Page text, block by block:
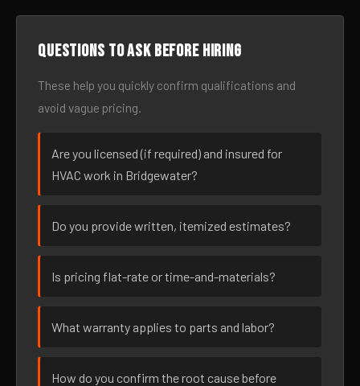
Questions to ask before hiring
These help you quickly confirm qualifications and
avoid vague pricing.
Are you licensed (if required) and insured for
HVAC work in Bridgewater?
Do you provide written, itemized estimates?
Is pricing flat-rate or time-and-materials?
What warranty applies to parts and labor?
How do you confirm the root cause before